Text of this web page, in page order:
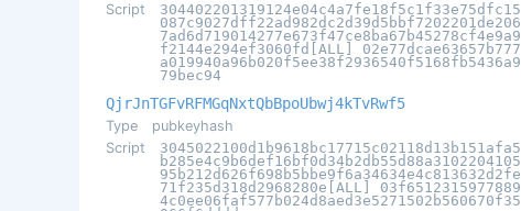
Script
304402201319124e04c4a7fe18f5c1f33e75dfc15
087c9027dff22ad982dc2d39d5bbf7202201de206
7ad6d719014277e673f47ce8ba67b45278cf4e9a9
f2144e294ef3060fd[ALL] 02e77dcae63657b777
a019940a96b020f5ee38f2936540f5168fb5436a9
79bec94
QjrJnTGFvRFMGqNxtQbBpoUbwj4kTvRwf5
Type
pubkeyhash
Script
3045022100d1b9618bc17715c02118d13b151afa5
b285e4c9b6def16bf0d34b2db55d88a3102204105
95b212d626f698b5bbe9f6a34634e4c813632d2fe
71f235d318d2968280e[ALL] 03f6512315977889
4c0ee06faf577b024d8aed3e5271502b560670f35